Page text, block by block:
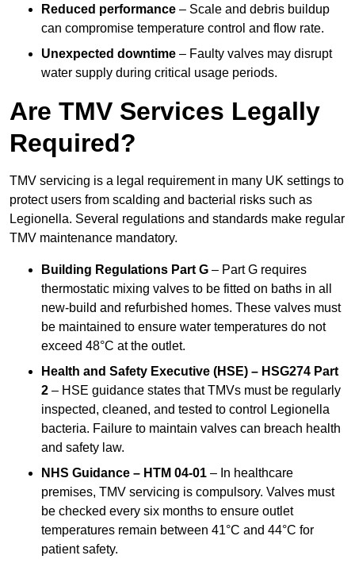
Reduced performance – Scale and debris buildup
can compromise temperature control and flow rate.
Unexpected downtime – Faulty valves may disrupt
water supply during critical usage periods.
Are TMV Services Legally
Required?
TMV servicing is a legal requirement in many UK settings to
protect users from scalding and bacterial risks such as
Legionella. Several regulations and standards make regular
TMV maintenance mandatory.
Building Regulations Part G – Part G requires
thermostatic mixing valves to be fitted on baths in all
new-build and refurbished homes. These valves must
be maintained to ensure water temperatures do not
exceed 48°C at the outlet.
Health and Safety Executive (HSE) – HSG274 Part
2 – HSE guidance states that TMVs must be regularly
inspected, cleaned, and tested to control Legionella
bacteria. Failure to maintain valves can breach health
and safety law.
NHS Guidance – HTM 04-01 – In healthcare
premises, TMV servicing is compulsory. Valves must
be checked every six months to ensure outlet
temperatures remain between 41°C and 44°C for
patient safety.